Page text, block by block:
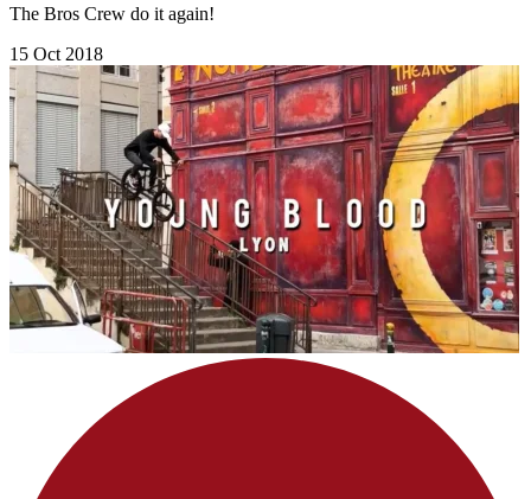
The Bros Crew do it again!
15 Oct 2018